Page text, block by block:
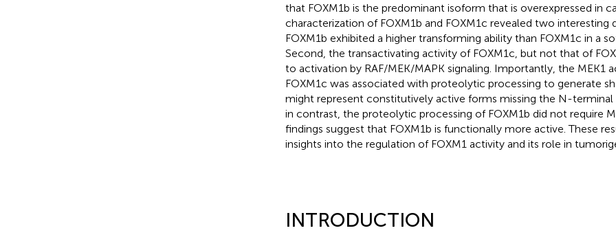
that FOXM1b is the predominant isoform that is overexpressed in
characterization of FOXM1b and FOXM1c revealed two interesting
FOXM1b exhibited a higher transforming ability than FOXM1c in a
Second, the transactivating activity of FOXM1c, but not that of
to activation by RAF/MEK/MAPK signaling. Importantly, the MEK1
FOXM1c was associated with proteolytic processing to generate
might represent constitutively active forms missing the N-
in contrast, the proteolytic processing of FOXM1b did not require
findings suggest that FOXM1b is functionally more active. These
insights into the regulation of FOXM1 activity and its role in
INTRODUCTION